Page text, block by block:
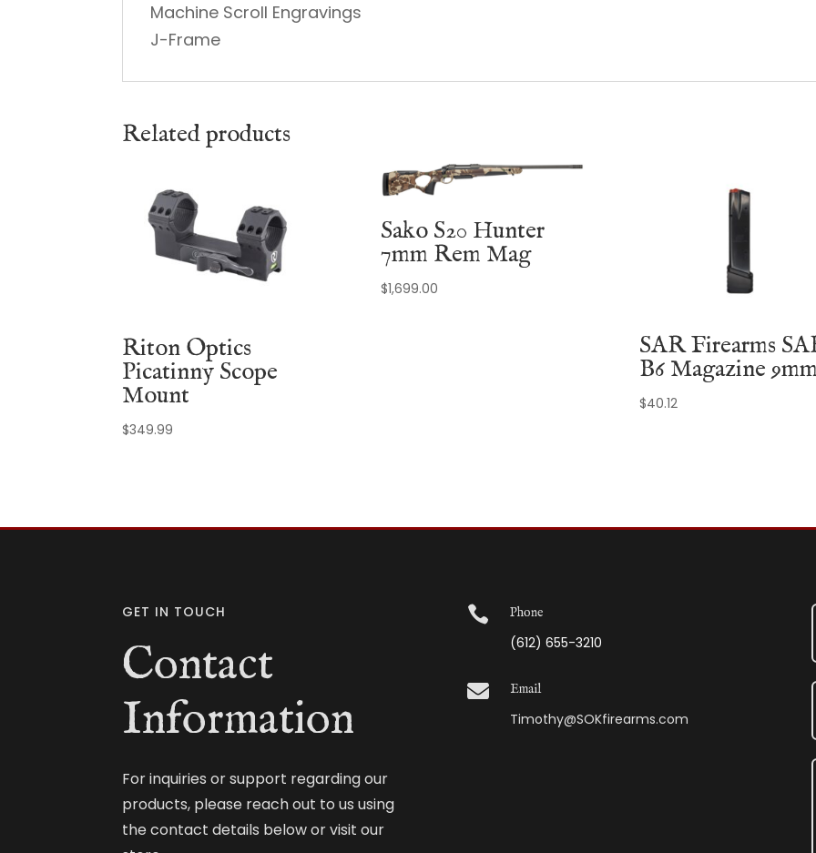
Machine Scroll Engravings
J-Frame
Related products
Riton Optics
Picatinny Scope
Mount
$349.99
Sako S20 Hunter
7mm Rem Mag
$1,699.00
SAR Firearms
B6 Magazine
$40.12
GET IN TOUCH
Contact
Information
For inquiries or support regarding our
products, please reach out to us using
the contact details below or visit our
 Phone
(612) 655-3210
 Email
Timothy@SOKfirearms.com